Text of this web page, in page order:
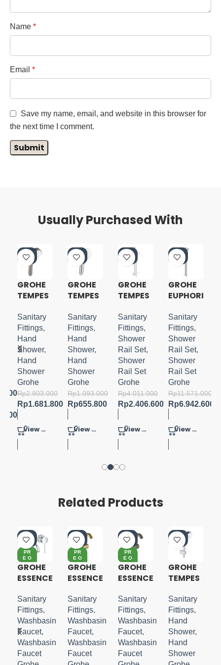
Name *
Email *
Save my name, email, and website in this browser for
the next time I comment.
Usually Purchased With
0%
GROHE
TEMPES
COSMO
POLITAN
100
HAND
SHOWER
4
SPRAYS
Sanitary
Fittings,
Hand
Shower,
Hand
Shower
Grohe
Rp2.803.000
Rp1.681.800
View Product
0%
GROHE
TEMPES
HANDSH
OWER 3
SPRAYS
Sanitary
Fittings,
Hand
Shower,
Hand
Shower
Grohe
Rp1.093.000
Rp655.800
View Product
0%
GROHE
TEMPES
SHOWER
RAIL SET
3
SPRAYS
WITH
TRAY
Sanitary
Fittings,
Shower
Rail Set,
Shower
Rail Set
Grohe
Rp4.011.000
Rp2.406.600
View Product
0%
GROHE
EUPHORI
MASSAG
E
SHOWER
RAIL SET
3SPRAY
S
900MM
Sanitary
Fittings,
Shower
Rail Set,
Shower
Rail Set
Grohe
Rp11.571.000
Rp6.942.600
View Product
Related Products
0%
PR
E O
RD
ER
GROHE
ESSENCE
WALL
MOUNTE
D M-
SIZE
Sanitary
Fittings,
Washbasin
Faucet,
Washbasin
Faucet
0%
PR
E O
RD
ER
GROHE
ESSENCE
BASIN
MIXER
M-SIZE
Sanitary
Fittings,
Washbasin
Faucet,
Washbasin
Faucet
0%
PR
E O
RD
ER
GROHE
ESSENCE
BASIN
MIXER
M-SIZE
Sanitary
Fittings,
Washbasin
Faucet,
Washbasin
Faucet
5%
GROHE
TEMPES
COSMO
POLITAN
100
HANDSH
OWER
SET 3
Sanitary
Fittings,
Hand
Shower,
Hand
Shower